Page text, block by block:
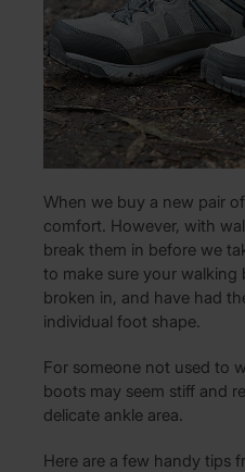
When we buy a new pair
comfort. However, with
break them in before we
to make sure your walking
broken in, and have had
individual foot shape.
For someone not used to
boots may seem stiff and
delicate ankle area.
Here are a few handy tips